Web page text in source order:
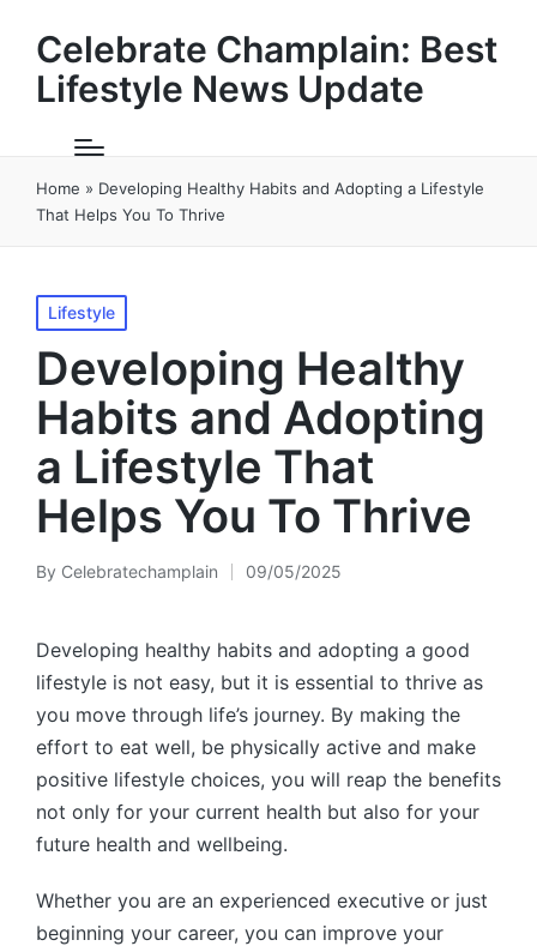
Celebrate Champlain: Best
Lifestyle News Update
Home » Developing Healthy Habits and Adopting a Lifestyle
That Helps You To Thrive
Posted
in
Lifestyle
Developing Healthy
Habits and Adopting
a Lifestyle That
Helps You To Thrive
Posted
By Celebratechamplain 09/05/2025
Developing healthy habits and adopting a good
lifestyle is not easy, but it is essential to thrive as
you move through life’s journey. By making the
effort to eat well, be physically active and make
positive lifestyle choices, you will reap the benefits
not only for your current health but also for your
future health and wellbeing.
Whether you are an experienced executive or just
beginning your career, you can improve your